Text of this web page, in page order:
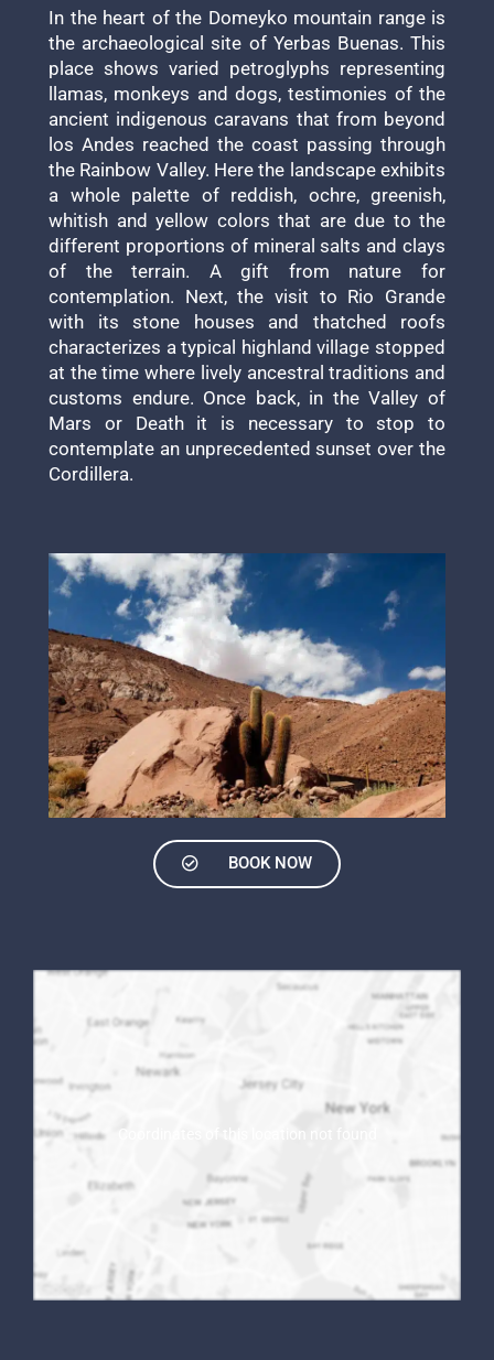
In the heart of the Domeyko mountain range is
the archaeological site of Yerbas Buenas. This
place shows varied petroglyphs representing
llamas, monkeys and dogs, testimonies of the
ancient indigenous caravans that from beyond
los Andes reached the coast passing through
the Rainbow Valley. Here the landscape exhibits
a whole palette of reddish, ochre, greenish,
whitish and yellow colors that are due to the
different proportions of mineral salts and clays
of the terrain. A gift from nature for
contemplation. Next, the visit to Rio Grande
with its stone houses and thatched roofs
characterizes a typical highland village stopped
at the time where lively ancestral traditions and
customs endure. Once back, in the Valley of
Mars or Death it is necessary to stop to
contemplate an unprecedented sunset over the
Cordillera.
BOOK NOW
Coordinates of this location not found